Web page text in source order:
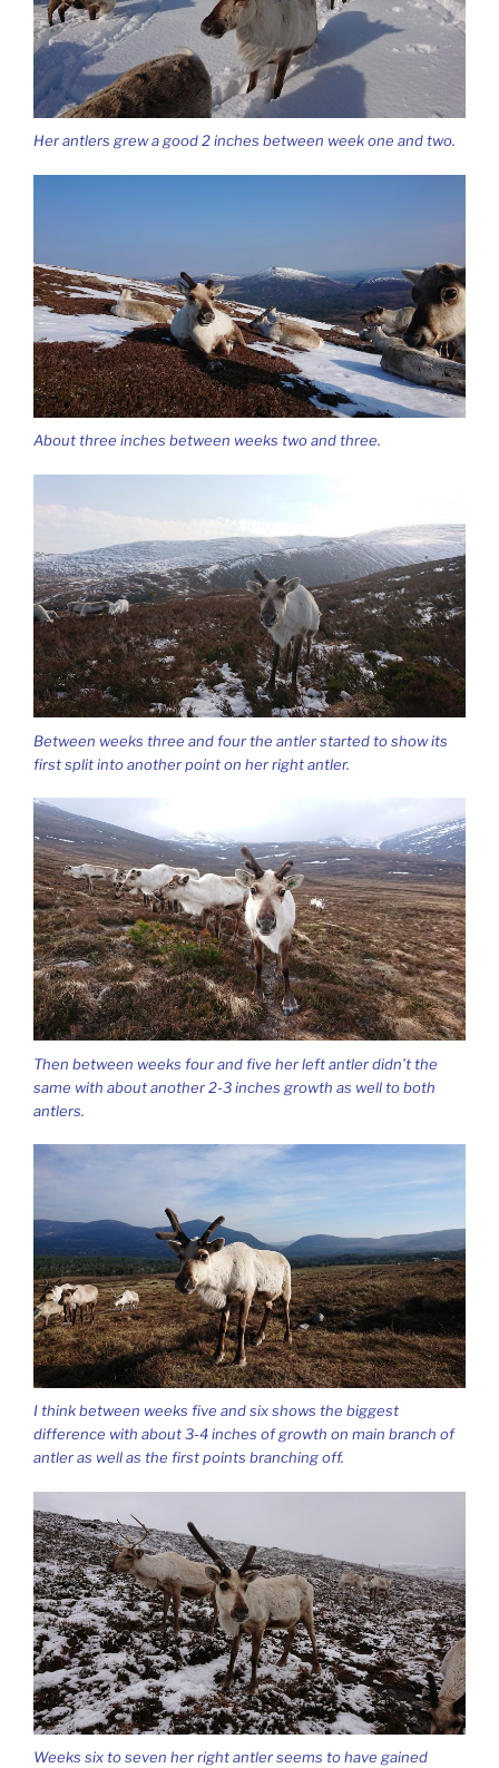
Her antlers grew a good 2 inches between week one and two.
About three inches between weeks two and three.
Between weeks three and four the antler started to show its
first split into another point on her right antler.
Then between weeks four and five her left antler didn’t the
same with about another 2-3 inches growth as well to both
antlers.
I think between weeks five and six shows the biggest
difference with about 3-4 inches of growth on main branch of
antler as well as the first points branching off.
Weeks six to seven her right antler seems to have gained